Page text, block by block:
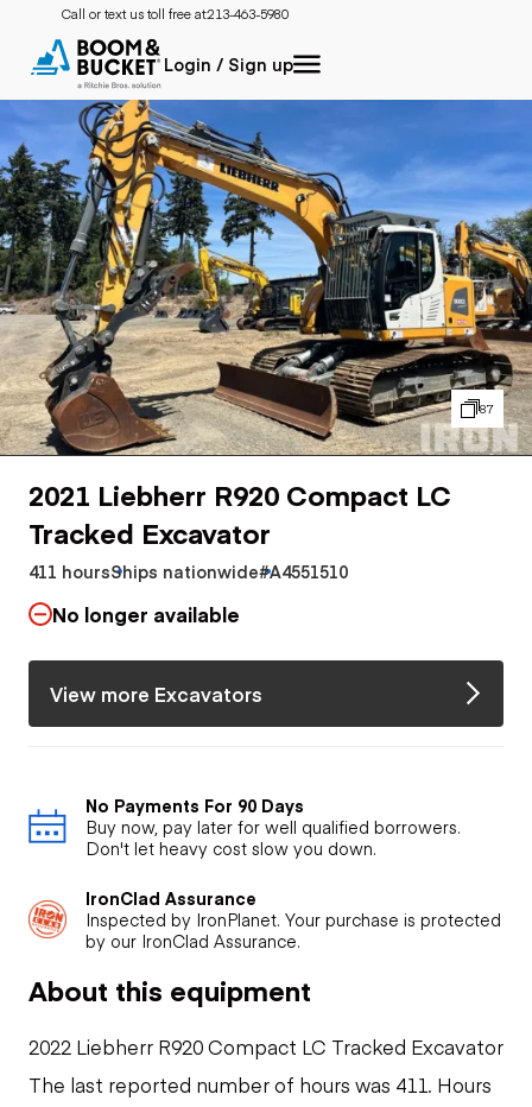
Call or text us toll free at:213-463-5980
Login / Sign up
87
2021 Liebherr R920 Compact LC
Tracked Excavator
411 hoursShips nationwide#A4551510
No longer available
View more Excavators
No Payments For 90 Days
Buy now, pay later for well qualified borrowers.
Don't let heavy cost slow you down.
IronClad Assurance
Inspected by IronPlanet. Your purchase is protected
by our IronClad Assurance.
About this equipment
2022 Liebherr R920 Compact LC Tracked Excavator
The last reported number of hours was 411. Hours